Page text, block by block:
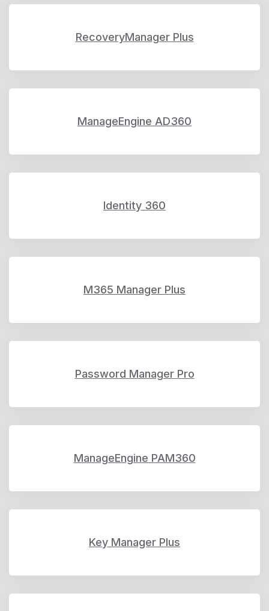
RecoveryManager Plus
ManageEngine AD360
Identity 360
M365 Manager Plus
Password Manager Pro
ManageEngine PAM360
Key Manager Plus